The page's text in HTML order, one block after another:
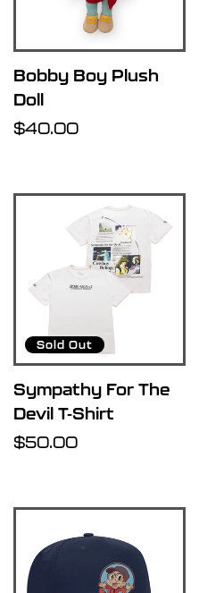
Bobby Boy Plush
Doll
Regular
$40.00
Sold Out
Sympathy For The
Devil T-Shirt
Regular
$50.00